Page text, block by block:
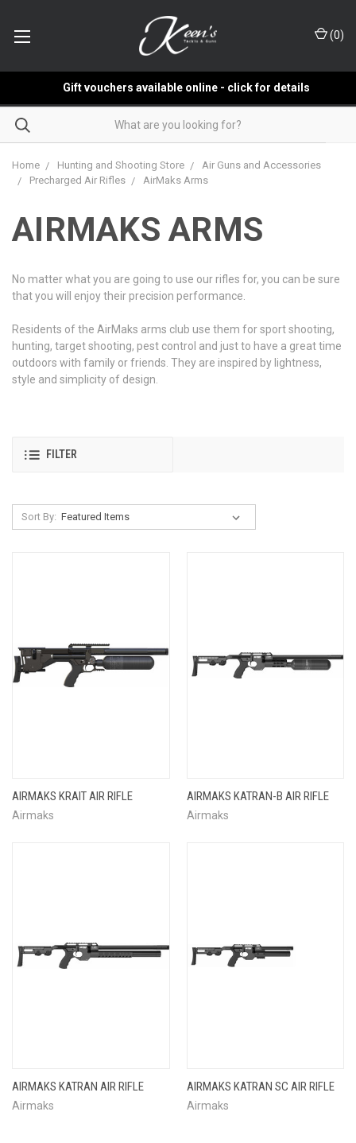
(0)
Gift vouchers available online - click for details
Home Hunting and Shooting Store
Air Guns and Accessories
Precharged Air Rifles
AirMaks Arms
AIRMAKS ARMS
No matter what you are going to use our rifles for, you can be sure
that you will enjoy their precision performance.
Residents of the AirMaks arms club use them for sport shooting,
hunting, target shooting, pest control and just to have a great time
outdoors with family or friends. They are inspired by lightness,
style and simplicity of design.
FILTER
Sort By:
AIRMAKS KRAIT AIR RIFLE
Airmaks
AIRMAKS KATRAN-B AIR RIFLE
Airmaks
AIRMAKS KATRAN AIR RIFLE
Airmaks
AIRMAKS KATRAN SC AIR RIFLE
Airmaks